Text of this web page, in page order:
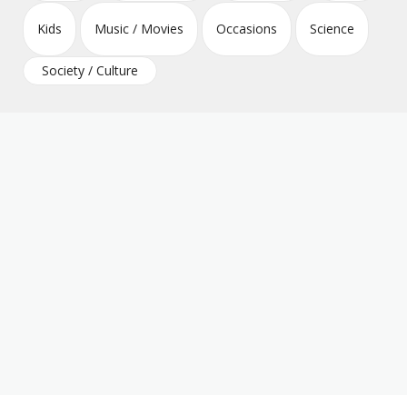
Kids Music / Movies Occasions Science
Society / Culture